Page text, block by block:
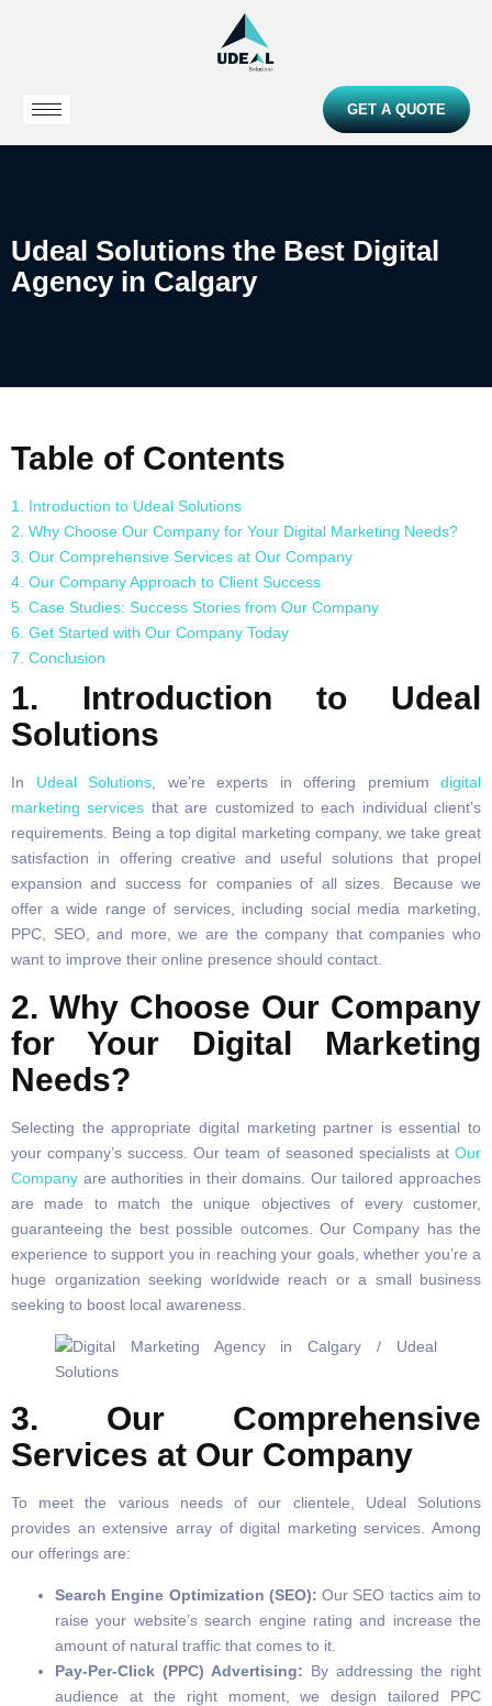
GET A QUOTE
Udeal Solutions the Best Digital
Agency in Calgary
Table of Contents
1. Introduction to Udeal Solutions
2. Why Choose Our Company for Your Digital Marketing Needs?
3. Our Comprehensive Services at Our Company
4. Our Company Approach to Client Success
5. Case Studies: Success Stories from Our Company
6. Get Started with Our Company Today
7. Conclusion
1. Introduction to Udeal
Solutions
In Udeal Solutions , we’re experts in offering premium digital
marketing services that are customized to each individual client’s
requirements. Being a top digital marketing company, we take great
satisfaction in offering creative and useful solutions that propel
expansion and success for companies of all sizes. Because we
offer a wide range of services, including social media marketing,
PPC, SEO, and more, we are the company that companies who
want to improve their online presence should contact.
2. Why Choose Our Company
for Your Digital Marketing
Needs?
Selecting the appropriate digital marketing partner is essential to
your company’s success. Our team of seasoned specialists at Our
Company are authorities in their domains. Our tailored approaches
are made to match the unique objectives of every customer,
guaranteeing the best possible outcomes. Our Company has the
experience to support you in reaching your goals, whether you’re a
huge organization seeking worldwide reach or a small business
seeking to boost local awareness.
3. Our Comprehensive
Services at Our Company
To meet the various needs of our clientele, Udeal Solutions
provides an extensive array of digital marketing services. Among
our offerings are:
Search Engine Optimization (SEO): Our SEO tactics aim to
raise your website’s search engine rating and increase the
amount of natural traffic that comes to it.
Pay-Per-Click (PPC) Advertising: By addressing the right
audience at the right moment, we design tailored PPC